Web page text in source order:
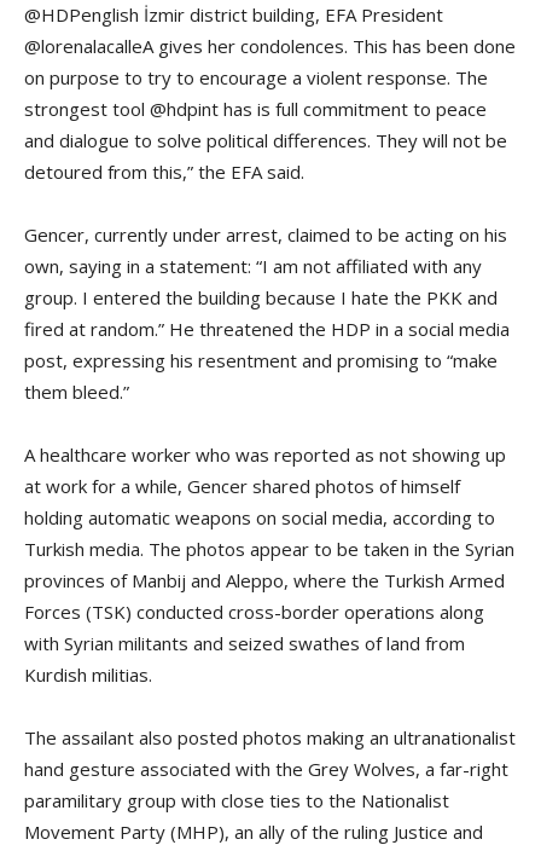
@HDPenglish İzmir district building, EFA President
@lorenalacalleA gives her condolences. This has been done
on purpose to try to encourage a violent response. The
strongest tool @hdpint has is full commitment to peace
and dialogue to solve political differences. They will not be
detoured from this,” the EFA said.
Gencer, currently under arrest, claimed to be acting on his
own, saying in a statement: “I am not affiliated with any
group. I entered the building because I hate the PKK and
fired at random.” He threatened the HDP in a social media
post, expressing his resentment and promising to “make
them bleed.”
A healthcare worker who was reported as not showing up
at work for a while, Gencer shared photos of himself
holding automatic weapons on social media, according to
Turkish media. The photos appear to be taken in the Syrian
provinces of Manbij and Aleppo, where the Turkish Armed
Forces (TSK) conducted cross-border operations along
with Syrian militants and seized swathes of land from
Kurdish militias.
The assailant also posted photos making an ultranationalist
hand gesture associated with the Grey Wolves, a far-right
paramilitary group with close ties to the Nationalist
Movement Party (MHP), an ally of the ruling Justice and